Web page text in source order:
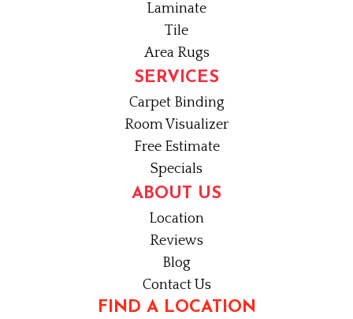
Laminate
Tile
Area Rugs
SERVICES
Carpet Binding
Room Visualizer
Free Estimate
Specials
ABOUT US
Location
Reviews
Blog
Contact Us
FIND A LOCATION